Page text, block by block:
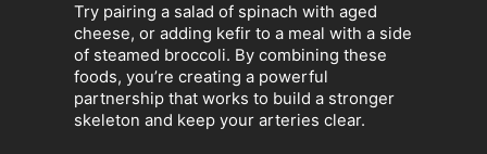
Try pairing a salad of spinach with aged
cheese, or adding kefir to a meal with a side
of steamed broccoli. By combining these
foods, you’re creating a powerful
partnership that works to build a stronger
skeleton and keep your arteries clear.